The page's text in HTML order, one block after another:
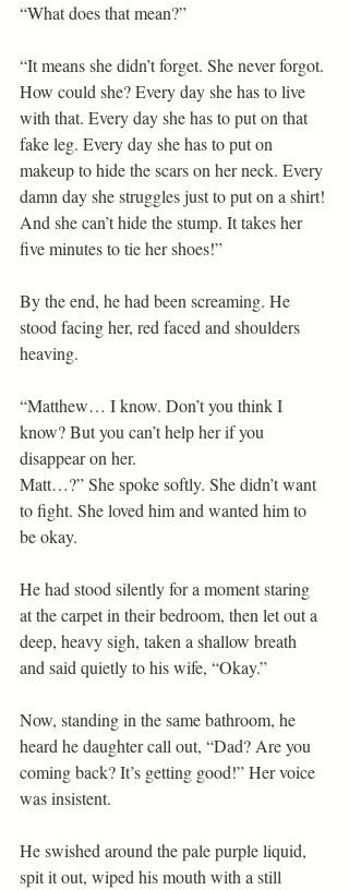
“What does that mean?”
“It means she didn’t forget. She never forgot.
How could she? Every day she has to live
with that. Every day she has to put on that
fake leg. Every day she has to put on
makeup to hide the scars on her neck. Every
damn day she struggles just to put on a shirt!
And she can’t hide the stump. It takes her
five minutes to tie her shoes!”
By the end, he had been screaming. He
stood facing her, red faced and shoulders
heaving.
“Matthew… I know. Don’t you think I
know? But you can’t help her if you
disappear on her.
Matt…?” She spoke softly. She didn’t want
to fight. She loved him and wanted him to
be okay.
He had stood silently for a moment staring
at the carpet in their bedroom, then let out a
deep, heavy sigh, taken a shallow breath
and said quietly to his wife, “Okay.”
Now, standing in the same bathroom, he
heard he daughter call out, “Dad? Are you
coming back? It’s getting good!” Her voice
was insistent.
He swished around the pale purple liquid,
spit it out, wiped his mouth with a still